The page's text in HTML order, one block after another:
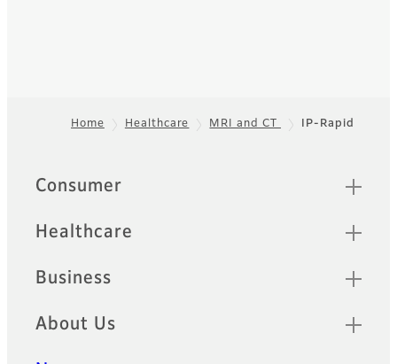
Home Healthcare MRI and CT IP-Rapid
Quick Links
Consumer
Healthcare
Business
About Us